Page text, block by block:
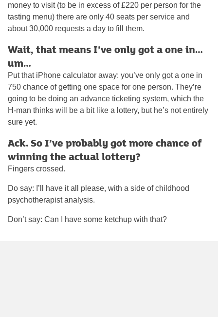
money to visit (to be in excess of £220 per person for the
tasting menu) there are only 40 seats per service and
about 30,000 requests a day to fill them.
Wait, that means I’ve only got a one in…
um…
Put that iPhone calculator away: you’ve only got a one in
750 chance of getting one space for one person. They’re
going to be doing an advance ticketing system, which the
H-man thinks will be a bit like a lottery, but he’s not entirely
sure yet.
Ack. So I’ve probably got more chance of
winning the actual lottery?
Fingers crossed.
Do say: I’ll have it all please, with a side of childhood
psychotherapist analysis.
Don’t say: Can I have some ketchup with that?